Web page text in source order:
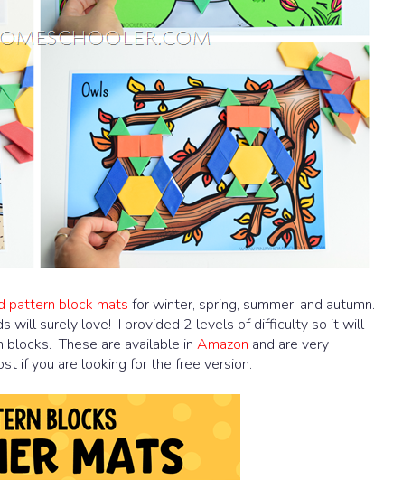
pattern block mats for winter, spring, summer, and autumn.
will surely love! I provided 2 levels of difficulty so it will
These are available in Amazon and are very
if you are looking for the free version.